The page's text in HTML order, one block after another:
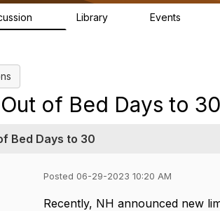
Library Events
of Bed Days to 30
Bed Days to 30
Posted 06-29-2023 10:20 AM
Recently, NH announced new